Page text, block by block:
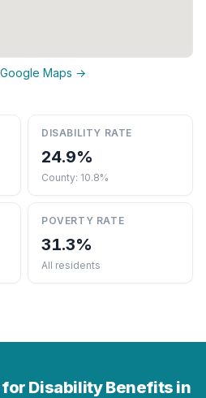
Maps →
DISABILITY RATE
24.9%
County: 10.8%
POVERTY RATE
31.3%
All residents
Disability Benefits in